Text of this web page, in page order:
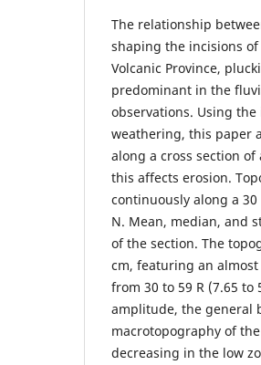
The relationship
shaping the incisions
Volcanic Province,
predominant in the
observations. Using
weathering, this paper
along a cross section
this affects erosion.
continuously along a
N. Mean, median, and
of the section. The
cm, featuring an
from 30 to 59 R (7.65
amplitude, the general
macrotopography of
decreasing in the low